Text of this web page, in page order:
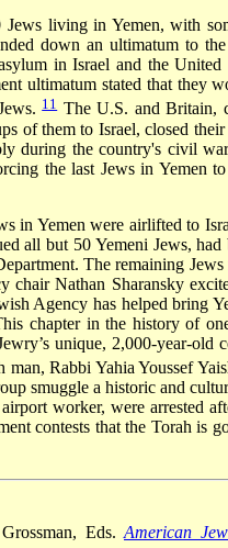
Jews living in Yemen, with
down an ultimatum to
in Israel and the
ultimatum stated that they
11 The U.S. and Britain,
of them to Israel, closed
during the country's civil
the last Jews in Yemen
in Yemen were airlifted to
all but 50 Yemeni Jews,
The remaining
chair Nathan Sharansky
Agency has helped bring
chapter in the history of
unique, 2,000-year-
man, Rabbi Yahia Youssef
smuggle a historic and
worker, were arrested
contests that the Torah is
Eds.American